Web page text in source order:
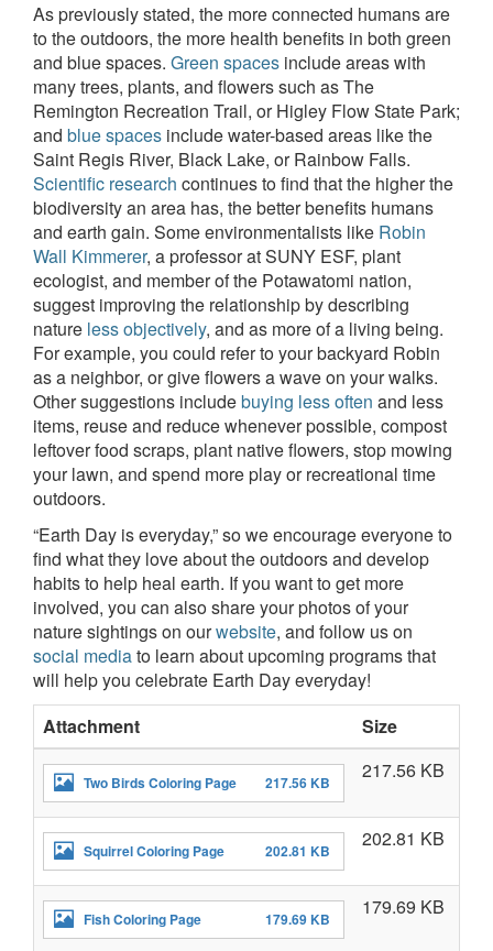
As previously stated, the more connected humans are
to the outdoors, the more health benefits in both green
and blue spaces. Green spaces include areas with
many trees, plants, and flowers such as The
Remington Recreation Trail, or Higley Flow State Park;
and blue spaces include water-based areas like the
Saint Regis River, Black Lake, or Rainbow Falls.
Scientific research continues to find that the higher the
biodiversity an area has, the better benefits humans
and earth gain. Some environmentalists like Robin
Wall Kimmerer, a professor at SUNY ESF, plant
ecologist, and member of the Potawatomi nation,
suggest improving the relationship by describing
nature less objectively, and as more of a living being.
For example, you could refer to your backyard Robin
as a neighbor, or give flowers a wave on your walks.
Other suggestions includebuying less often and less
items, reuse and reduce whenever possible, compost
leftover food scraps, plant native flowers, stop mowing
your lawn, and spend more play or recreational time
outdoors.
“Earth Day is everyday,” so we encourage everyone to
find what they love about the outdoors and develop
habits to help heal earth. If you want to get more
involved, you can also share your photos of your
nature sightings on ourwebsite, and follow us on
social mediato learn about upcoming programs that
will help you celebrate Earth Day everyday!
Attachment
Size
Two Birds Coloring Page 217.56 KB 217.56 KB
Squirrel Coloring Page 202.81 KB 202.81 KB
Fish Coloring Page 179.69 KB 179.69 KB